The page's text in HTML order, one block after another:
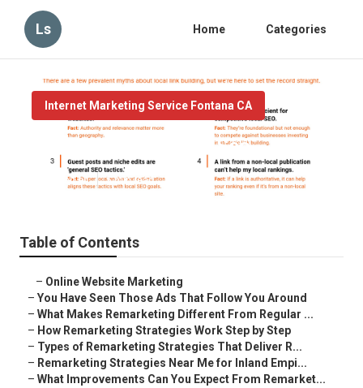
Ls Home Categories
Internet Marketing Service Fontana CA
Fontana Local Maps Seo
Published en 5 min read
Table of Contents
– Online Website Marketing
– You Have Seen Those Ads That Follow You Around
– What Makes Remarketing Different From Regular ...
– How Remarketing Strategies Work Step by Step
– Types of Remarketing Strategies That Deliver R...
– Remarketing Strategies Near Me for Inland Empi...
– What Improvements Can You Expect From Remarket...